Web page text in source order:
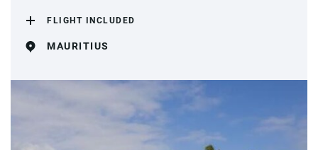
FLIGHT INCLUDED
MAURITIUS